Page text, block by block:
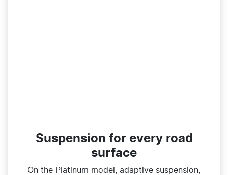
Suspension for every road
surface
On the Platinum model, adaptive suspension,